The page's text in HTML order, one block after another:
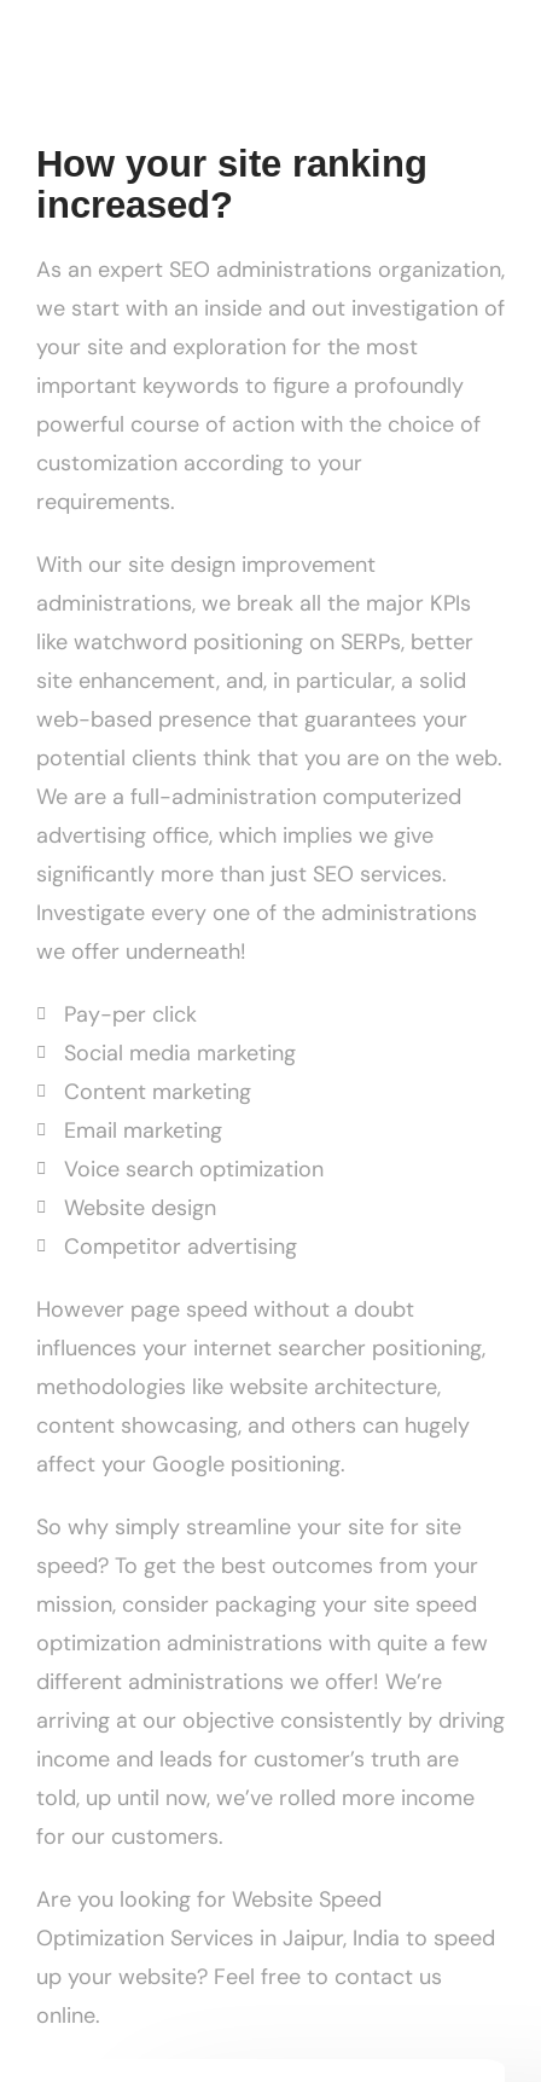
How your site ranking
increased?
As an expert SEO administrations organization,
we start with an inside and out investigation of
your site and exploration for the most
important keywords to figure a profoundly
powerful course of action with the choice of
customization according to your
requirements.
With our site design improvement
administrations, we break all the major KPIs
like watchword positioning on SERPs, better
site enhancement, and, in particular, a solid
web-based presence that guarantees your
potential clients think that you are on the web.
We are a full-administration computerized
advertising office, which implies we give
significantly more than just SEO services.
Investigate every one of the administrations
we offer underneath!
Pay-per click
Social media marketing
Content marketing
Email marketing
Voice search optimization
Website design
Competitor advertising
However page speed without a doubt
influences your internet searcher positioning,
methodologies like website architecture,
content showcasing, and others can hugely
affect your Google positioning.
So why simply streamline your site for site
speed? To get the best outcomes from your
mission, consider packaging your site speed
optimization administrations with quite a few
different administrations we offer! We’re
arriving at our objective consistently by driving
income and leads for customer’s truth are
told, up until now, we’ve rolled more income
for our customers.
Are you looking for Website Speed
Optimization Services in Jaipur, India to speed
up your website? Feel free to contact us
online.